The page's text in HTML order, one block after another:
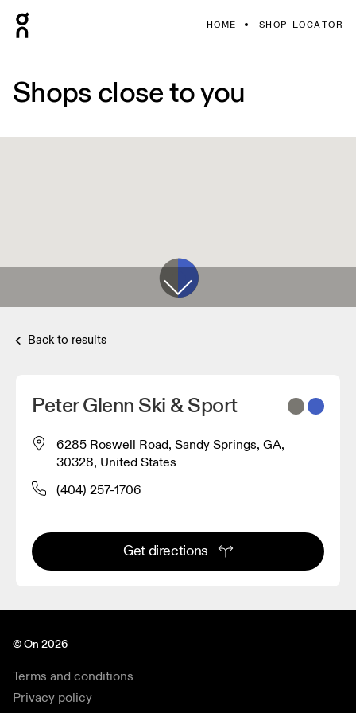
HOME SHOP LOCATOR
Shops close to you
Back to results
Peter Glenn Ski & Sport
6285 Roswell Road, Sandy Springs, GA,
30328, United States
(404) 257-1706
Get directions
© On 2026
Terms and conditions
Privacy policy